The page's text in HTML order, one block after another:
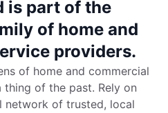
is part of the
of home and
providers.
of home and commercial
of the past. Rely on
network of trusted, local